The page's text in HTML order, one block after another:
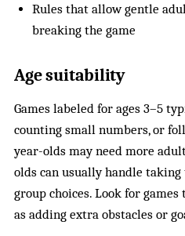
Rules that allow gentle
breaking the game
Age suitability
Games labeled for ages 3–5
counting small numbers, or
year-olds may need more
olds can usually handle
group choices. Look for
as adding extra obstacles or